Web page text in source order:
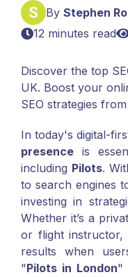
By Stephen
12 minutes read
Discover the top
UK. Boost your
SEO strategies
In today's digital-
presence is
including Pilots.
to search engines
investing in
Whether it’s a
or flight instructor,
results when
"Pilots in London"